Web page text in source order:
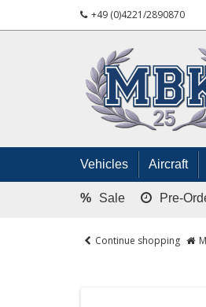
+49 (0)4221/2890870
Vehicles Aircraft
% Sale Pre-
Continue shopping